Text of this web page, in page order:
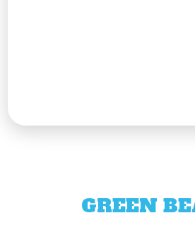
GREEN